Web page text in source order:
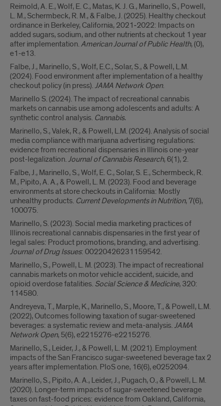
Reimold, A. E., Wolf, E. C., Matas, K. J. G., Marinello, S., Powell,
L. M., Schermbeck, R. M., & Falbe, J. (2025). Healthy checkout
ordinance in Berkeley, California, 2021‒2022: Impacts on
added sugars, sodium, and other nutrients at checkout 1 year
after implementation.American Journal of Public Health, (0),
e1-e13.
Falbe, J., Marinello, S., Wolf, E.C., Solar, S., & Powell, L.M.
(2024). Food environment after implementation of a healthy
checkout policy (in press).JAMA Network Open.
Marinello S. (2024). The impact of recreational cannabis
markets on cannabis use among adolescents and adults: A
synthetic control analysis. Cannabis.
Marinello, S., Valek, R., & Powell, L.M. (2024). Analysis of social
media compliance with marijuana advertising regulations:
evidence from recreational dispensaries in Illinois one-year
post-legalization.Journal of Cannabis Research, 6(1), 2.
Falbe, J., Marinello, S., Wolf, E. C., Solar, S. E., Schermbeck, R.
M., Pipito, A. A., & Powell, L. M. (2023). Food and beverage
environments at store checkouts in California: Mostly
unhealthy products. Current Developments in Nutrition, 7(6),
100075.
Marinello, S. (2023). Social media marketing practices of
Illinois recreational cannabis dispensaries in the first year of
legal sales: Product promotions, branding, and advertising.
Journal of Drug Issues: 00220426231159542.
Marinello, S., Powell, L. M. (2023). The impact of recreational
cannabis markets on motor vehicle accident, suicide, and
opioid overdose fatalities. Social Science & Medicine, 320:
114580.
Andreyeva, T., Marple, K., Marinello, S., Moore, T., & Powell, L.M.
(2022), Outcomes following taxation of sugar-sweetened
beverages: a systematic review and meta-analysis.JAMA
Network Open, 5(6), e2215276-e2215276.
Marinello, S., Leider, J., & Powell, L. M. (2021). Employment
impacts of the San Francisco sugar-sweetened beverage tax 2
years after implementation. PloS one, 16(6), e0252094.
Marinello, S., Pipito, A. A., Leider, J., Pugach, O., & Powell, L. M.
(2020). Longer-term impacts of sugar-sweetened beverage
taxes on fast-food prices: evidence from Oakland, California,